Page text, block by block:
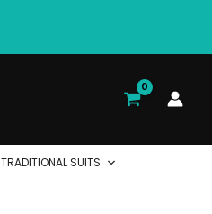
TRADITIONAL SUITS